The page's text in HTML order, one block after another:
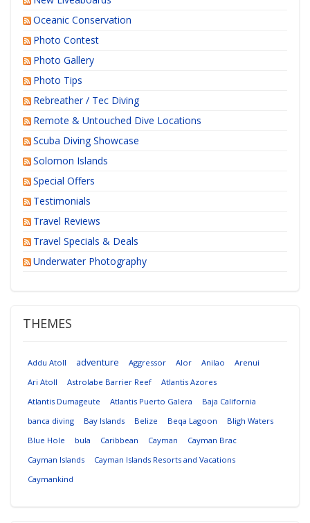
Oceanic Conservation
Photo Contest
Photo Gallery
Photo Tips
Rebreather / Tec Diving
Remote & Untouched Dive Locations
Scuba Diving Showcase
Solomon Islands
Special Offers
Testimonials
Travel Reviews
Travel Specials & Deals
Underwater Photography
THEMES
Addu Atoll adventure Aggressor Alor Anilao
Arenui
Ari Atoll
Astrolabe Barrier Reef
Atlantis Azores
Atlantis Dumageute
Atlantis Puerto Galera
Baja California
banca diving
Bay Islands Belize Beqa Lagoon
Bligh Waters
Blue Hole
bula Caribbean Cayman
Cayman Brac
Cayman Islands
Cayman Islands Resorts and Vacations
Caymankind